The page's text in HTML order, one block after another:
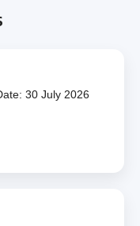
30 July 2026